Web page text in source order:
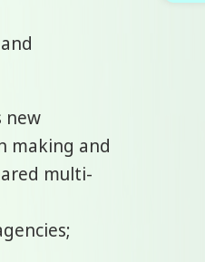
new
making and
multi-